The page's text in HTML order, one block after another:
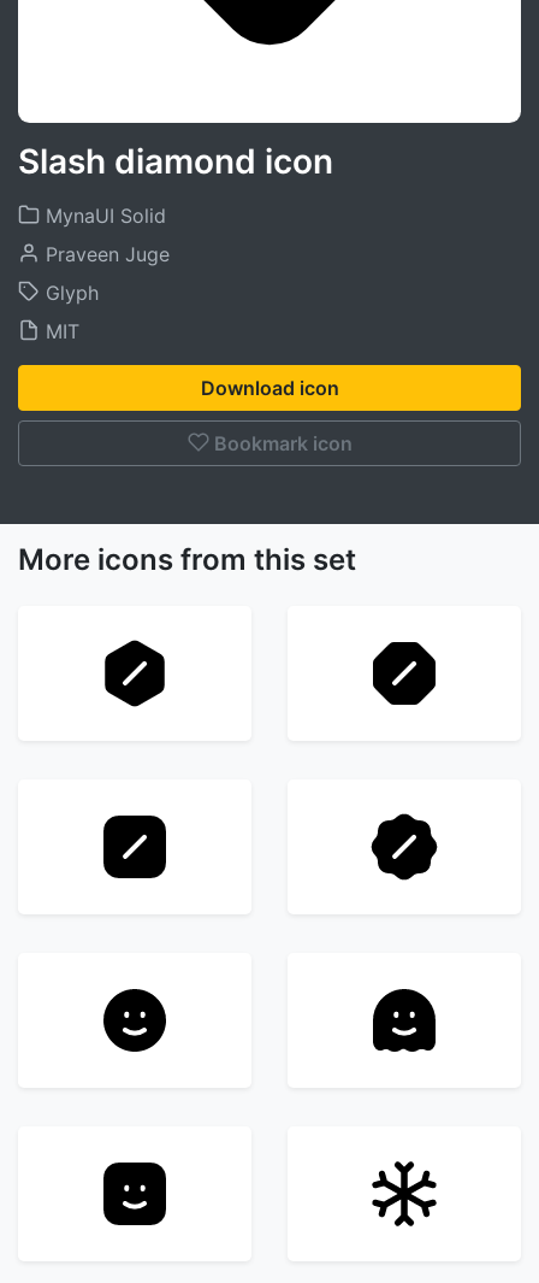
Slash diamond icon
MynaUI Solid
Praveen Juge
Glyph
MIT
Download icon
Bookmark icon
More icons from this set